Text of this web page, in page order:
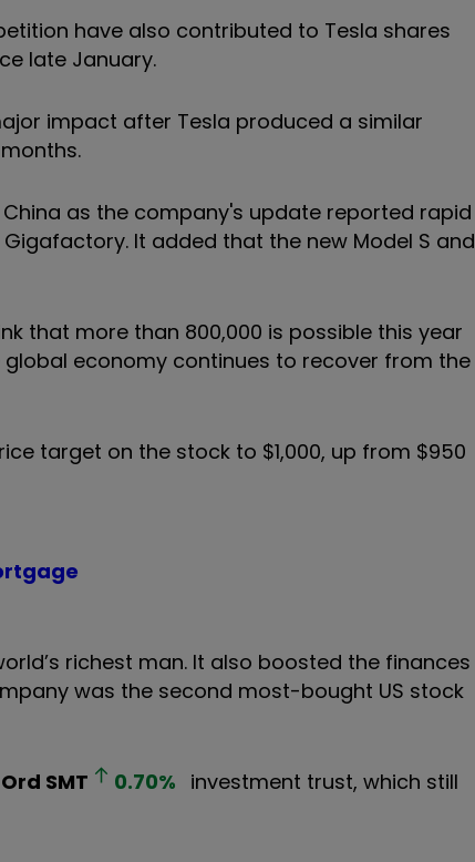
have also contributed to Tesla shares
late January.
impact after Tesla produced a similar
as the company's update reported rapid
It added that the new Model S and
that more than 800,000 is possible this year
economy continues to recover from the
target on the stock to $1,000, up from $950
richest man. It also boosted the finances
was the second most-bought US stock
SMT 0.70% investment trust, which still